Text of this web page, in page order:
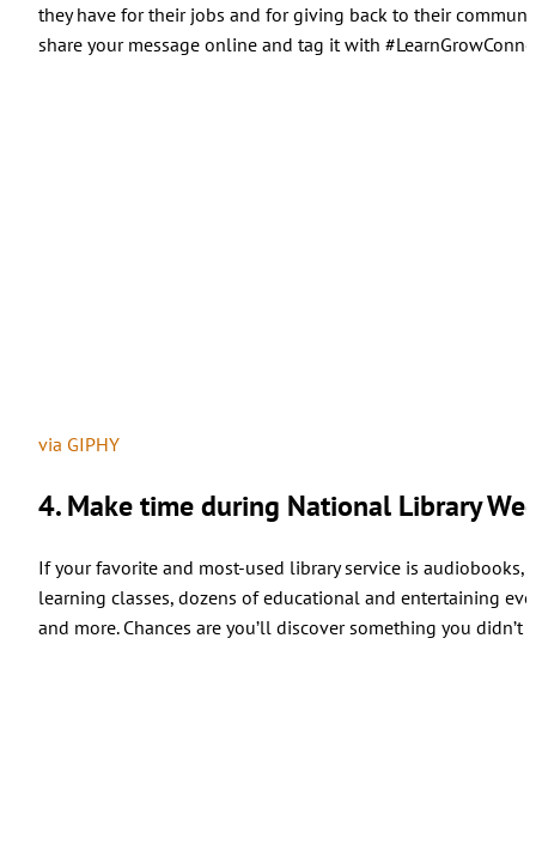
they have for their jobs and for giving back to their
share your message online and tag it with
via GIPHY
4. Make time during National Library
If your favorite and most-used library service is
learning classes, dozens of educational and entertaining
and more. Chances are you’ll discover something you didn’t